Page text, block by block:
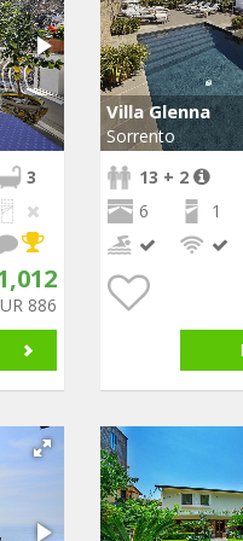
3
886
Villa Glenna
Sorrento
13 + 2
6 1